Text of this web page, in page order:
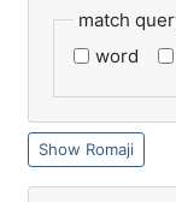
match
word
Romaji